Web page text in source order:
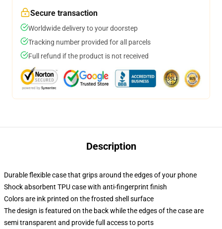
Secure transaction
Worldwide delivery to your doorstep
Tracking number provided for all parcels
Full refund if the product is not received
Description
Durable flexible case that grips around the edges of your phone
Shock absorbent TPU case with anti-fingerprint finish
Colors are ink printed on the frosted shell surface
The design is featured on the back while the edges of the case are
semi transparent and provide full access to ports